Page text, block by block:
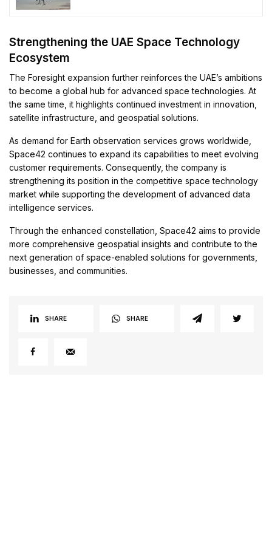
Strengthening the UAE Space Technology
Ecosystem
The Foresight expansion further reinforces the UAE’s ambitions
to become a global hub for advanced space technologies. At
the same time, it highlights continued investment in innovation,
satellite infrastructure, and geospatial solutions.
As demand for Earth observation services grows worldwide,
Space42 continues to expand its capabilities to meet evolving
customer requirements. Consequently, the company is
strengthening its position in the competitive space technology
market while supporting the development of advanced data
intelligence services.
Through the enhanced constellation, Space42 aims to provide
more comprehensive geospatial insights and contribute to the
next generation of space-enabled solutions for governments,
businesses, and communities.
SHARE SHARE